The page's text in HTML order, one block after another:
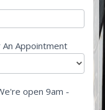
An Appointment
open 9am -